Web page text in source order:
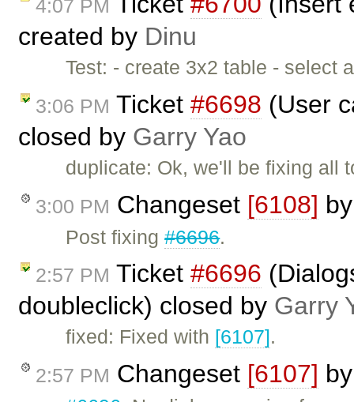
4:07 PM
created by Dinu
Test: - create 3x2 table - select
3:06 PM Ticket #6698 (User
closed by Garry Yao
duplicate: Ok, we'll be fixing all
3:00 PM Changeset [6108]
Post fixing#6696.
2:57 PM Ticket #6696
doubleclick) closed by Garry
fixed: Fixed with [6107].
2:57 PM Changeset [6107]